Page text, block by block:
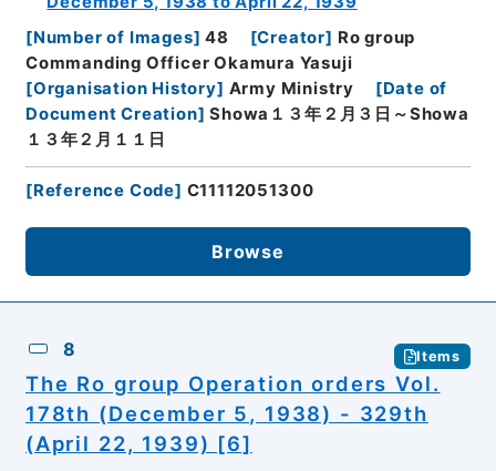
[Number of Images] 48 [Creator] Ro group
Commanding Officer Okamura Yasuji
[Organisation History] Army Ministry [Date of
Document Creation] Showa１３年２月３日～Showa
１３年２月１１日
[Reference Code] C11112051300
Browse
8 Items
The Ro group Operation orders Vol.
178th (December 5, 1938) - 329th
(April 22, 1939) [6]